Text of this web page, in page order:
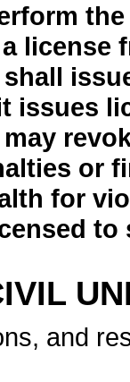
license
issues
or
for
and